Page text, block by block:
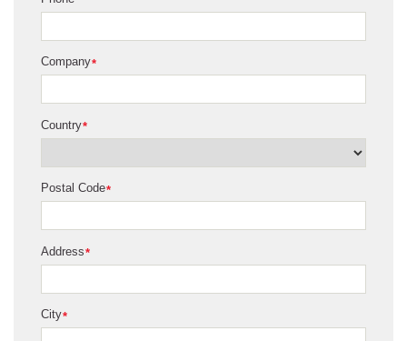
*
Company
*
Country
*
Postal Code
*
Address
*
City